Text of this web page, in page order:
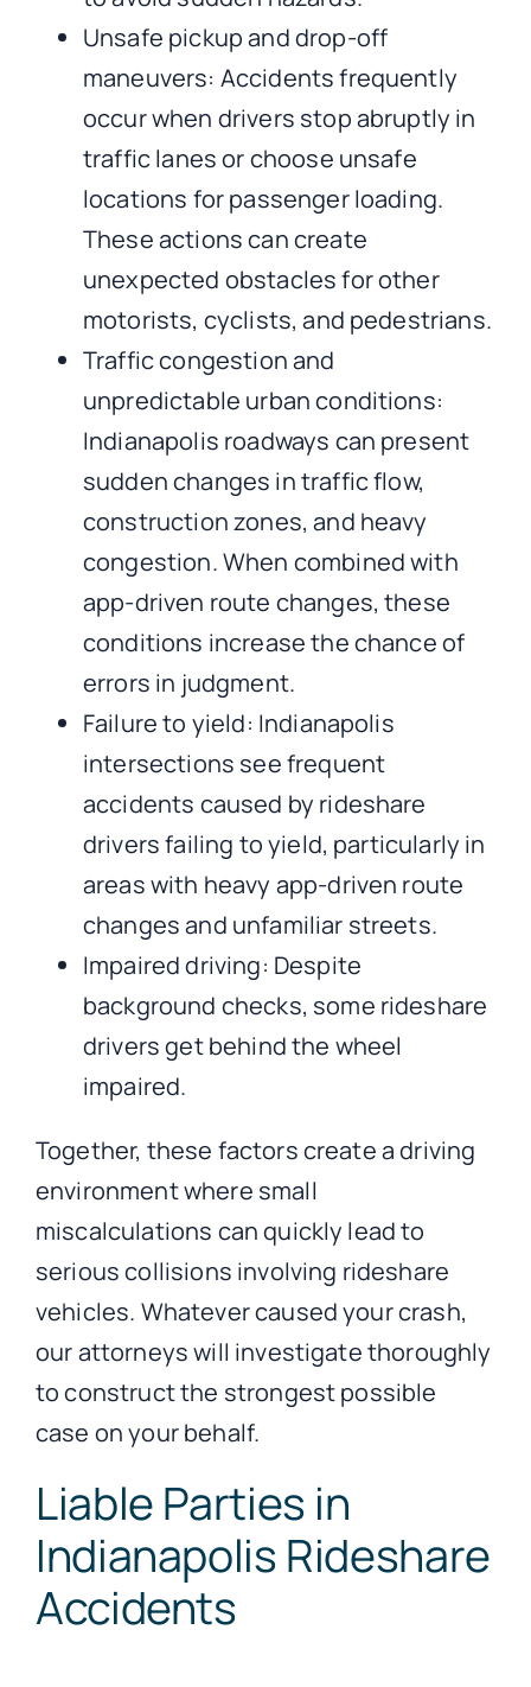
Unsafe pickup and drop-off
maneuvers: Accidents frequently
occur when drivers stop abruptly in
traffic lanes or choose unsafe
locations for passenger loading.
These actions can create
unexpected obstacles for other
motorists, cyclists, and pedestrians.
Traffic congestion and
unpredictable urban conditions:
Indianapolis roadways can present
sudden changes in traffic flow,
construction zones, and heavy
congestion. When combined with
app-driven route changes, these
conditions increase the chance of
errors in judgment.
Failure to yield: Indianapolis
intersections see frequent
accidents caused by rideshare
drivers failing to yield, particularly in
areas with heavy app-driven route
changes and unfamiliar streets.
Impaired driving: Despite
background checks, some rideshare
drivers get behind the wheel
impaired.
Together, these factors create a driving
environment where small
miscalculations can quickly lead to
serious collisions involving rideshare
vehicles. Whatever caused your crash,
our attorneys will investigate thoroughly
to construct the strongest possible
case on your behalf.
Liable Parties in
Indianapolis Rideshare
Accidents